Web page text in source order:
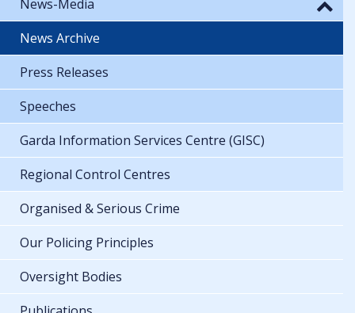
News-Media
News Archive
Press Releases
Speeches
Garda Information Services Centre (GISC)
Regional Control Centres
Organised & Serious Crime
Our Policing Principles
Oversight Bodies